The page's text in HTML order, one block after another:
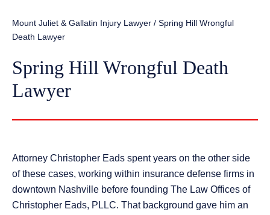
Mount Juliet & Gallatin Injury Lawyer / Spring Hill Wrongful
Death Lawyer
Spring Hill Wrongful Death
Lawyer
Attorney Christopher Eads spent years on the other side
of these cases, working within insurance defense firms in
downtown Nashville before founding The Law Offices of
Christopher Eads, PLLC. That background gave him an